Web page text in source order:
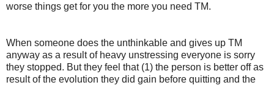
worse things get for you the more you need TM.
When someone does the unthinkable and gives up TM
anyway as a result of heavy unstressing everyone is sorry
they stopped. But they feel that (1) the person is better off as
result of the evolution they did gain before quitting and the